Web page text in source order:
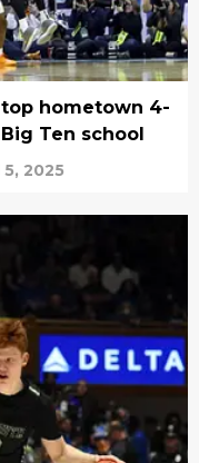
hometown 4-
Ten school
5, 2025